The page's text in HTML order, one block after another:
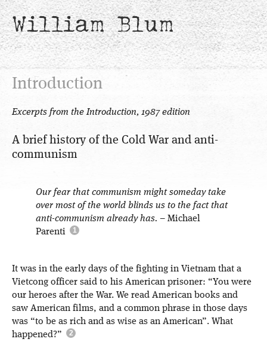
William Blum
Introduction
Excerpts from the Introduction, 1987 edition
A brief history of the Cold War and anti-
communism
Our fear that communism might someday take
over most of the world blinds us to the fact that
anti-communism already has. – Michael
Parenti
It was in the early days of the fighting in Vietnam that a
Vietcong officer said to his American prisoner: “You were
our heroes after the War. We read American books and
saw American films, and a common phrase in those days
was “to be as rich and as wise as an American”. What
happened?”